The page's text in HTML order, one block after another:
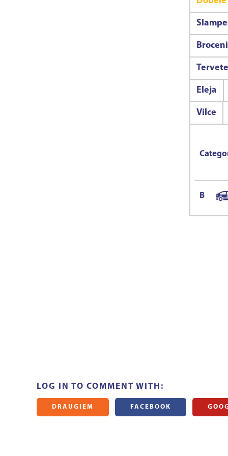
Slampe
Broceni
Tervete
Eleja
Vilce
B
LOG IN TO COMMENT WITH:
DRAUGIEM FACEBOOK